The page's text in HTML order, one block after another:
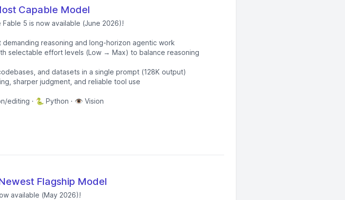
Capable Model
5 is now available (June 2026)!
demanding reasoning and long-horizon agentic work
selectable effort levels (Low → Max) to balance reasoning
and datasets in a single prompt (128K output)
sharper judgment, and reliable tool use
editing · 🐍 Python · 👁️ Vision
Flagship Model
available (May 2026)!